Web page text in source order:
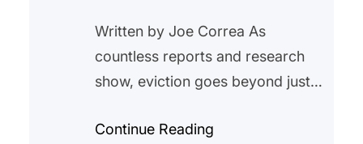
Written by Joe Correa As
countless reports and research
show, eviction goes beyond just
tenants, it disrupts nearly every
Continue Reading